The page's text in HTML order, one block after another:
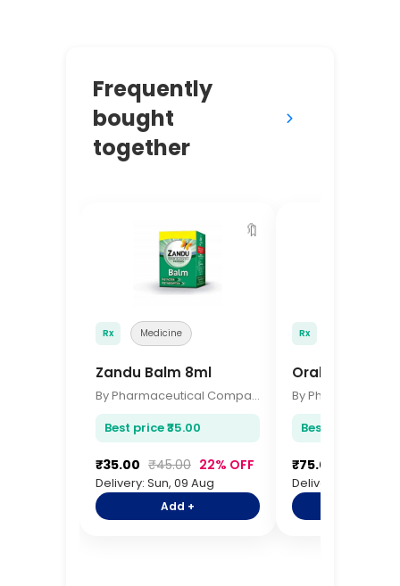
Frequently
bought
together
🔖
Rx Medicine
Zandu Balm 8ml
By Pharmaceutical Company
Best price ₹35.00
₹35.00 ₹45.00 22% OFF
Delivery: Sun, 09 Aug
Add +
Rx
Oral B
Best price ₹75.00
₹75.00
Delivery: Sun, 09